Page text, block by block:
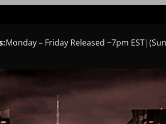
Monday – Friday Released ~7pm